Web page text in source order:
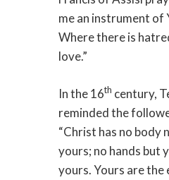
me an instrument of
Where there is
love.”
In the 16th century,
reminded the
“Christ has no body
yours; no hands but
yours. Yours are the